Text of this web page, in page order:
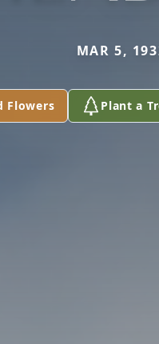
MAR 5,
Flowers Plant a